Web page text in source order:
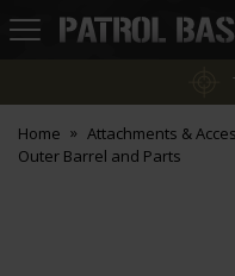
Patrol
Home Attachments &
Outer Barrel and Parts